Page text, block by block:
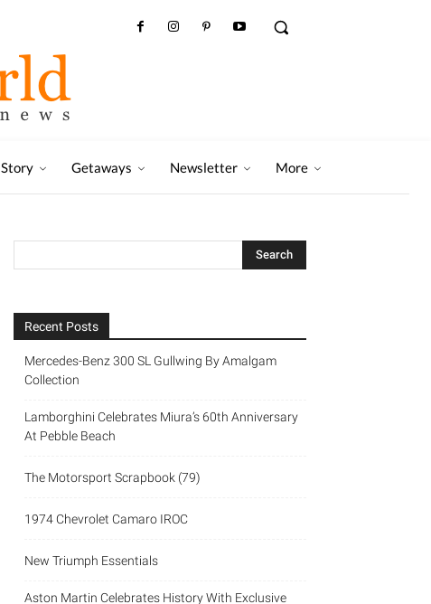
Story Getaways Newsletter More
Recent Posts
Mercedes-Benz 300 SL Gullwing By Amalgam
Collection
Lamborghini Celebrates Miura’s 60th Anniversary
At Pebble Beach
The Motorsport Scrapbook (79)
1974 Chevrolet Camaro IROC
New Triumph Essentials
Aston Martin Celebrates History With Exclusive